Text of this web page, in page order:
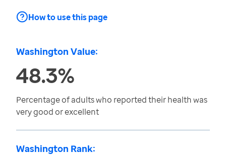
How to use this page
Washington Value:
48.3%
Percentage of adults who reported their health was
very good or excellent
Washington Rank: